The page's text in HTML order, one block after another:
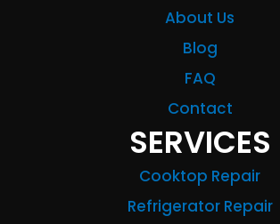
About Us
Blog
FAQ
Contact
SERVICES
Cooktop Repair
Refrigerator Repair